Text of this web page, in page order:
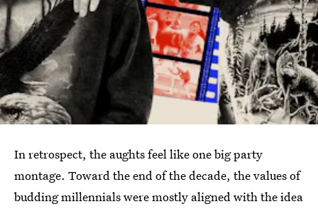
In retrospect, the aughts feel like one big party
montage. Toward the end of the decade, the values of
budding millennials were mostly aligned with the idea